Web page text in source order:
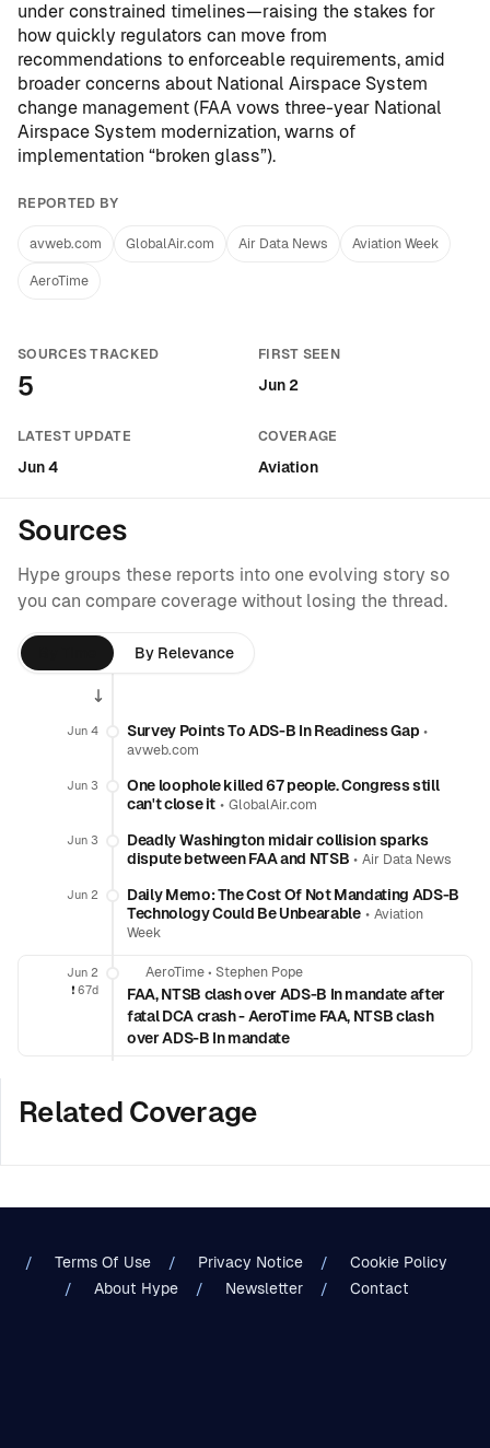
under constrained timelines—raising the stakes for
how quickly regulators can move from
recommendations to enforceable requirements, amid
broader concerns about National Airspace System
change management (FAA vows three-year National
Airspace System modernization, warns of
implementation “broken glass”).
REPORTED BY
avweb.com GlobalAir.com Air Data News Aviation Week
AeroTime
SOURCES TRACKED
5
FIRST SEEN
Jun 2
LATEST UPDATE
Jun 4
COVERAGE
Aviation
Sources
Hype groups these reports into one evolving story so
you can compare coverage without losing the thread.
By Relevance
Jun 4 Survey Points To ADS-B In Readiness Gap •
avweb.com
Jun 3
One loophole killed 67 people. Congress still
can't close it •GlobalAir.com
Jun 3
Deadly Washington midair collision sparks
dispute between FAA and NTSB •Air Data News
Jun 2
Daily Memo: The Cost Of Not Mandating ADS-B
Technology Could Be Unbearable• Aviation
Week
Jun 2
❗️ 67d
AeroTime • Stephen Pope
FAA, NTSB clash over ADS-B In mandate after
fatal DCA crash - AeroTime FAA, NTSB clash
over ADS-B In mandate
Related Coverage
Terms Of Use Privacy Notice
Cookie Policy
About Hype
Newsletter Contact